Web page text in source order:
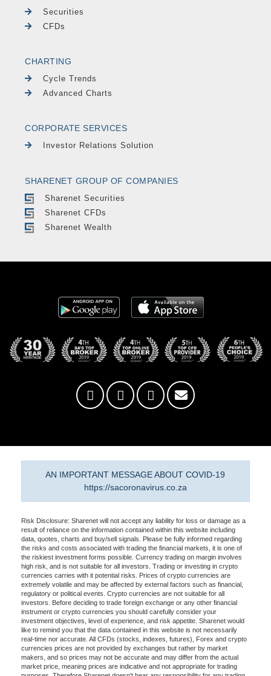
Securities
CFDs
CHARTING
Cycle Trends
Advanced Charts
CORPORATE SERVICES
Investor Relations Solution
SHARENET GROUP OF COMPANIES
Sharenet Securities
Sharenet CFDs
Sharenet Wealth
AN IMPORTANT MESSAGE ABOUT COVID-19
https://sacoronavirus.co.za
Risk Disclosure: Sharenet will not accept any liability for loss or damage as a
result of reliance on the information contained within this website including
data, quotes, charts and buy/sell signals. Please be fully informed regarding
the risks and costs associated with trading the financial markets, it is one of
the riskiest investment forms possible. Currency trading on margin involves
high risk, and is not suitable for all investors. Trading or investing in crypto
currencies carries with it potential risks. Prices of crypto currencies are
extremely volatile and may be affected by external factors such as financial,
regulatory or political events. Crypto currencies are not suitable for all
investors. Before deciding to trade foreign exchange or any other financial
instrument or crypto currencies you should carefully consider your
investment objectives, level of experience, and risk appetite. Sharenet would
like to remind you that the data contained in this website is not necessarily
real-time nor accurate. All CFDs (stocks, indexes, futures), Forex and crypto
currencies prices are not provided by exchanges but rather by market
makers, and so prices may not be accurate and may differ from the actual
market price, meaning prices are indicative and not appropriate for trading